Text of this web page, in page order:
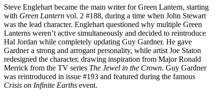
Steve Englehart became the main writer for Green Lantern, starting
with Green Lantern vol. 2 #188, during a time when John Stewart
was the lead character. Englehart questioned why multiple Green
Lanterns weren’t active simultaneously and decided to reintroduce
Hal Jordan while completely updating Guy Gardner. He gave
Gardner a strong and arrogant personality, while artist Joe Staton
redesigned the character, drawing inspiration from Major Ronald
Merrick from the TV series The Jewel in the Crown. Guy Gardner
was reintroduced in issue #193 and featured during the famous
Crisis on Infinite Earths event.